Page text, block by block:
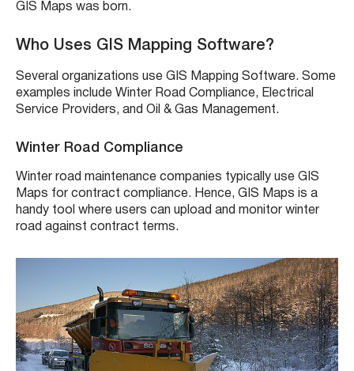
GIS Maps was born.
Who Uses GIS Mapping Software?
Several organizations use GIS Mapping Software. Some
examples include Winter Road Compliance, Electrical
Service Providers, and Oil & Gas Management.
Winter Road Compliance
Winter road maintenance companies typically use GIS
Maps for contract compliance. Hence, GIS Maps is a
handy tool where users can upload and monitor winter
road against contract terms.